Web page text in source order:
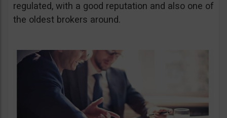
regulated, with a good reputation and also one of
the oldest brokers around.